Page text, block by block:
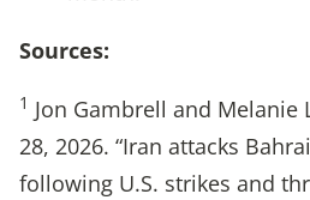
Sources:
1 Jon Gambrell and Melanie
28, 2026. “Iran attacks
following U.S. strikes and